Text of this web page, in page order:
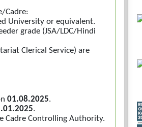
Cadre:
University or equivalent.
grade (JSA/LDC/Hindi
Clerical Service) are
01.08.2025.
.
Cadre Controlling Authority.